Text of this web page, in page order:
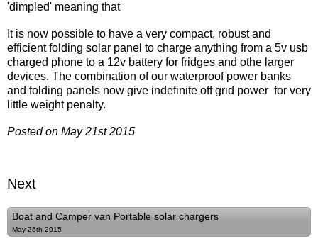
'dimpled' meaning that
It is now possible to have a very compact, robust and
efficient folding solar panel to charge anything from a 5v usb
charged phone to a 12v battery for fridges and othe larger
devices. The combination of our waterproof power banks
and folding panels now give indefinite off grid power for very
little weight penalty.
Posted on May 21st 2015
Next
Boat and Camper van Portable solar chargers
May 25th 2015